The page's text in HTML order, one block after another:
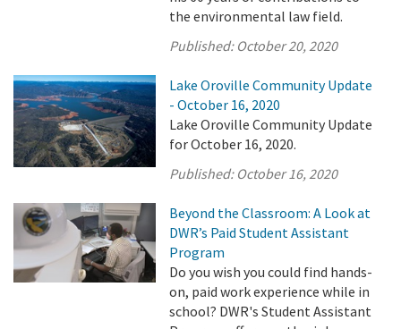
the environmental law field.
Published: October 20, 2020
Lake Oroville Community Update
- October 16, 2020
Lake Oroville Community Update
for October 16, 2020.
Published: October 16, 2020
Beyond the Classroom: A Look at
DWR’s Paid Student Assistant
Program
Do you wish you could find hands-
on, paid work experience while in
school? DWR's Student Assistant